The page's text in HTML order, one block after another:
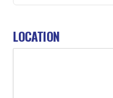
LOCATION